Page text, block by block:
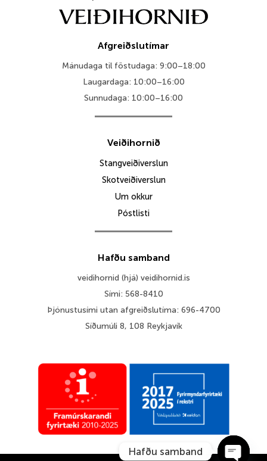
Afgreiðslutímar
Mánudaga til föstudaga: 9:00–18:00
Laugardaga: 10:00–16:00
Sunnudaga: 10:00–16:00
Veiðihornið
Stangveiðiverslun
Skotveiðiverslun
Um okkur
Póstlisti
Hafðu samband
veidihornid (hjá) veidihornid.is
Sími: 568-8410
Þjónustusími utan afgreiðslutíma: 696-4700
Síðumúli 8, 108 Reykjavík
Hafðu samband